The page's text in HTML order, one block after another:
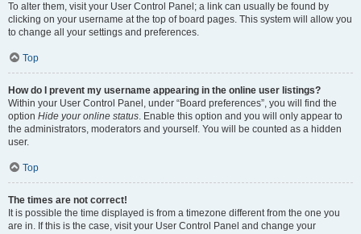
To alter them, visit your User Control Panel; a link can usually be found by
clicking on your username at the top of board pages. This system will allow you
to change all your settings and preferences.
Top
How do I prevent my username appearing in the online user listings?
Within your User Control Panel, under “Board preferences”, you will find the
option Hide your online status. Enable this option and you will only appear to
the administrators, moderators and yourself. You will be counted as a hidden
user.
Top
The times are not correct!
It is possible the time displayed is from a timezone different from the one you
are in. If this is the case, visit your User Control Panel and change your